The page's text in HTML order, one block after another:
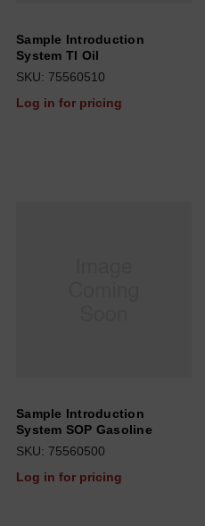
Sample Introduction
System TI Oil
SKU: 75560510
Log in for pricing
Sample Introduction
System SOP Gasoline
SKU: 75560500
Log in for pricing